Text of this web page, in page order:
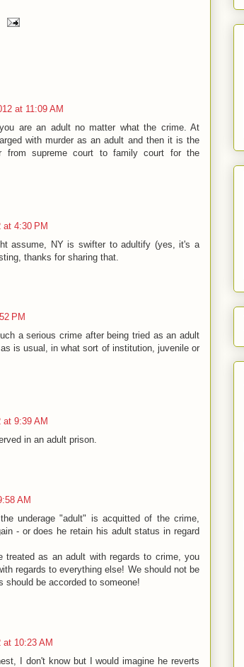
at 11:09 AM
are an adult no matter what the crime. At
with murder as an adult and then it is the
from supreme court to family court for the
at 4:30 PM
assume, NY is swifter to adultify (yes, it's a
thanks for sharing that.
PM
a serious crime after being tried as an adult
is usual, in what sort of institution, juvenile or
at 9:39 AM
in an adult prison.
AM
underage "adult" is acquitted of the crime,
- or does he retain his adult status in regard
as an adult with regards to crime, you
regards to everything else! We should not be
should be accorded to someone!
at 10:23 AM
I don't know but I would imagine he reverts